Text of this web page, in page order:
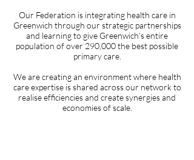
Our Federation is integrating health care in
Greenwich through our strategic partnerships
and learning to give Greenwich’s entire
population of over 290,000 the best possible
primary care.
We are creating an environment where health
care expertise is shared across our network to
realise efficiencies and create synergies and
economies of scale.